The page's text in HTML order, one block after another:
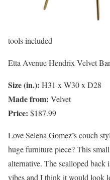
tools included
Etta Avenue Hendrix Velvet
Size (in.): H31 x W30 x D28
Made from: Velvet
Price: $187.99
Love Selena Gomez’s couch
huge furniture piece? This
alternative. The scalloped
vibes and I think it would look